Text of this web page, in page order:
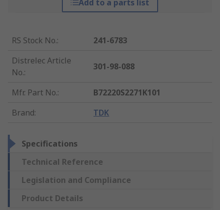
Add to a parts list
RS Stock No.:
241-6783
Distrelec Article
No.:
301-98-088
Mfr. Part No.:
B72220S2271K101
Brand: TDK
Specifications
Technical Reference
Legislation and Compliance
Product Details